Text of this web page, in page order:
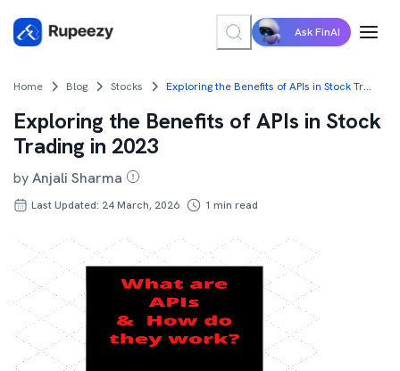
Ask FinAI
Home Blog Stocks Exploring the Benefits of APIs in Stock Trading in 2023
Exploring the Benefits of APIs in Stock
Trading in 2023
byAnjali Sharma
Last Updated: 24 March, 2026 1 min read